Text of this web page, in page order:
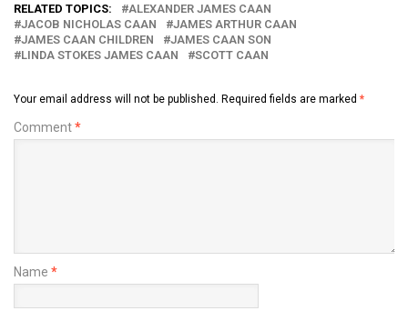
RELATED TOPICS:
ALEXANDER JAMES CAAN
JACOB NICHOLAS CAAN
JAMES ARTHUR CAAN
JAMES CAAN CHILDREN
JAMES CAAN SON
LINDA STOKES JAMES CAAN
SCOTT CAAN
Your email address will not be published. Required fields are marked *
Comment*
Name *